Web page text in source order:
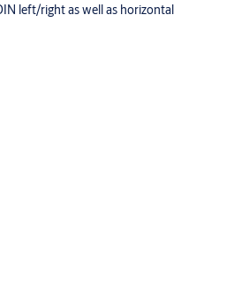
left/right as well as horizontal